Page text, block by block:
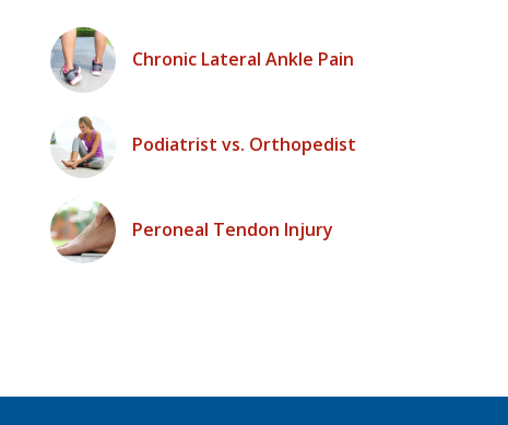
Chronic Lateral Ankle Pain
Podiatrist vs. Orthopedist
Peroneal Tendon Injury